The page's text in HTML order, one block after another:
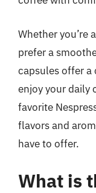
Whether you’re
prefer a
capsules offer a
enjoy your daily
favorite
flavors and
have to offer.
What is